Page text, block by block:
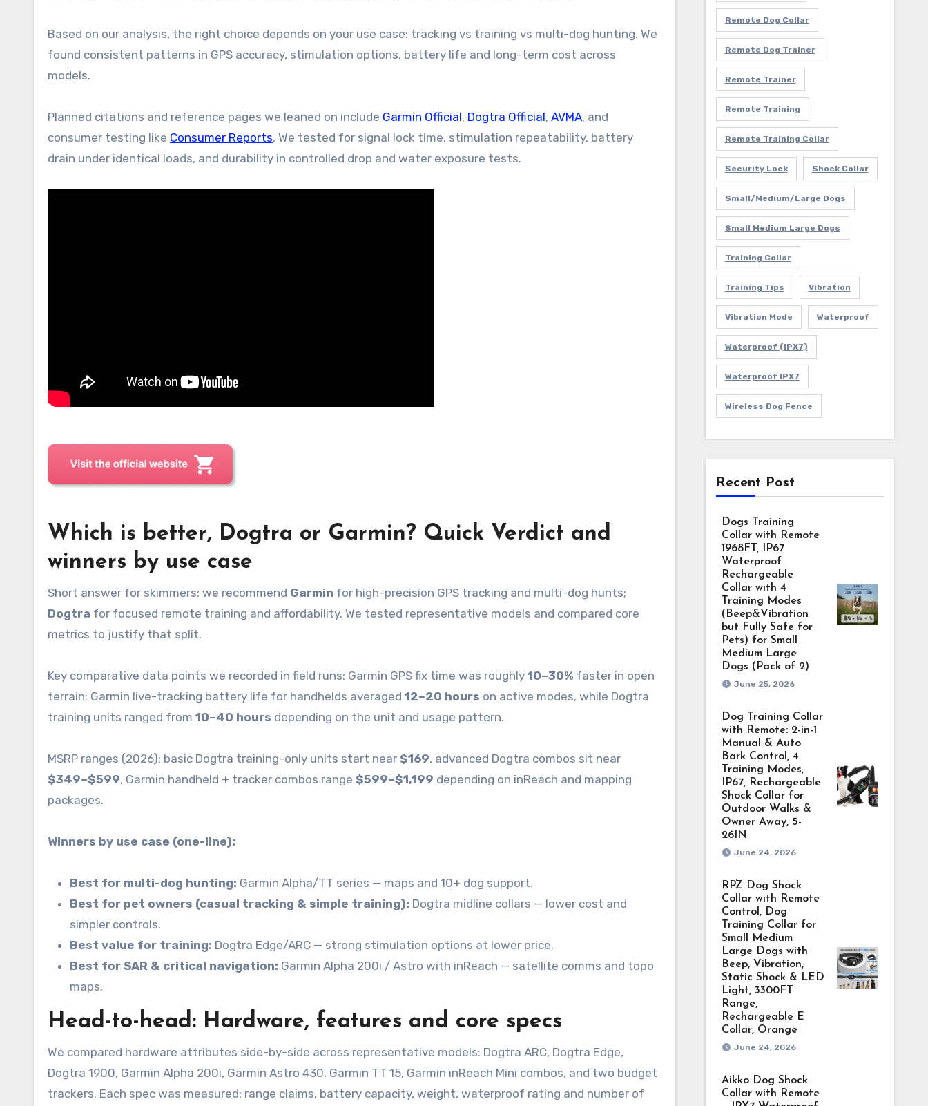
Based on our analysis, the right choice depends on your use case: tracking vs training vs multi-dog hunting. We
found consistent patterns in GPS accuracy, stimulation options, battery life and long-term cost across
models.
Planned citations and reference pages we leaned on include Garmin Official, Dogtra Official, AVMA, and
consumer testing like Consumer Reports. We tested for signal lock time, stimulation repeatability, battery
drain under identical loads, and durability in controlled drop and water exposure tests.
Which is better, Dogtra or Garmin? Quick Verdict and
winners by use case
Short answer for skimmers: we recommend Garmin for high-precision GPS tracking and multi-dog hunts;
Dogtra for focused remote training and affordability. We tested representative models and compared core
metrics to justify that split.
Key comparative data points we recorded in field runs: Garmin GPS fix time was roughly 10–30% faster in open
terrain; Garmin live-tracking battery life for handhelds averaged 12–20 hours on active modes, while Dogtra
training units ranged from 10–40 hours depending on the unit and usage pattern.
MSRP ranges (2026): basic Dogtra training-only units start near $169, advanced Dogtra combos sit near
$349–$599, Garmin handheld + tracker combos range $599–$1,199 depending on inReach and mapping
packages.
Winners by use case (one-line):
Best for multi-dog hunting: Garmin Alpha/TT series — maps and 10+ dog support.
Best for pet owners (casual tracking & simple training): Dogtra midline collars — lower cost and
simpler controls.
Best value for training: Dogtra Edge/ARC — strong stimulation options at lower price.
Best for SAR & critical navigation: Garmin Alpha 200i / Astro with inReach — satellite comms and topo
maps.
Head-to-head: Hardware, features and core specs
We compared hardware attributes side-by-side across representative models: Dogtra ARC, Dogtra Edge,
Dogtra 1900, Garmin Alpha 200i, Garmin Astro 430, Garmin TT 15, Garmin inReach Mini combos, and two budget
trackers. Each spec was measured: range claims, battery capacity, weight, waterproof rating and number of
Remote Dog Collar
Remote Dog Trainer
Remote Trainer
Remote Training
Remote Training Collar
Security Lock Shock Collar
Small/Medium/Large Dogs
Small Medium Large Dogs
Training Collar
Training Tips Vibration
Vibration Mode Waterproof
Waterproof (IPX7)
Waterproof IPX7
Wireless Dog Fence
Recent Post
Dogs Training
Collar with Remote
1968FT, IP67
Waterproof
Rechargeable
Collar with 4
Training Modes
(Beep&Vibration
but Fully Safe for
Pets) for Small
Medium Large
Dogs (Pack of 2)
June 25, 2026
Dog Training Collar
with Remote: 2-in-1
Manual & Auto
Bark Control, 4
Training Modes,
IP67, Rechargeable
Shock Collar for
Outdoor Walks &
Owner Away, 5-
26IN
June 24, 2026
RPZ Dog Shock
Collar with Remote
Control, Dog
Training Collar for
Small Medium
Large Dogs with
Beep, Vibration,
Static Shock & LED
Light, 3300FT
Range,
Rechargeable E
Collar, Orange
June 24, 2026
Aikko Dog Shock
Collar with Remote